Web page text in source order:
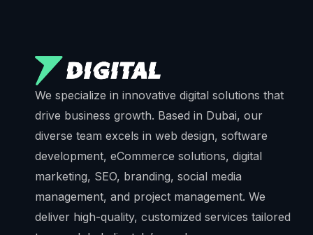
We specialize in innovative digital solutions that
drive business growth. Based in Dubai, our
diverse team excels in web design, software
development, eCommerce solutions, digital
marketing, SEO, branding, social media
management, and project management. We
deliver high-quality, customized services tailored